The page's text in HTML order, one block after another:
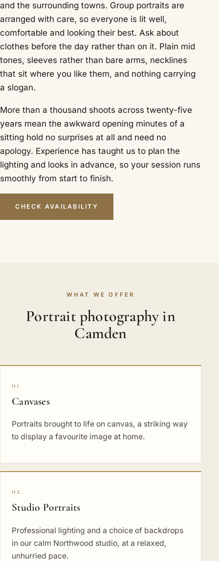
and the surrounding towns. Group portraits are
arranged with care, so everyone is lit well,
comfortable and looking their best. Ask about
clothes before the day rather than on it. Plain mid
tones, sleeves rather than bare arms, necklines
that sit where you like them, and nothing carrying
a slogan.
More than a thousand shoots across twenty-five
years mean the awkward opening minutes of a
sitting hold no surprises at all and need no
apology. Experience has taught us to plan the
lighting and looks in advance, so your session runs
smoothly from start to finish.
CHECK AVAILABILITY
WHAT WE OFFER
Portrait photography in
Camden
01
Canvases
Portraits brought to life on canvas, a striking way
to display a favourite image at home.
02
Studio Portraits
Professional lighting and a choice of backdrops
in our calm Northwood studio, at a relaxed,
unhurried pace.